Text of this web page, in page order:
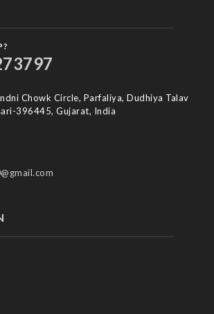
Chowk Circle, Parfaliya, Dudhiya Talav
396445, Gujarat, India